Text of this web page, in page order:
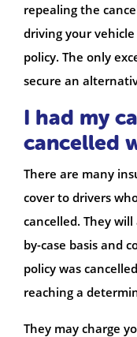
repealing the
driving your
policy. The only
secure an
I had my
cancelled
There are many
cover to drivers
cancelled. They
by-case basis and
policy was
reaching a
They may charge